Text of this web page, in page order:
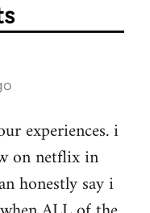
experiences. i
on netflix in
honestly say i